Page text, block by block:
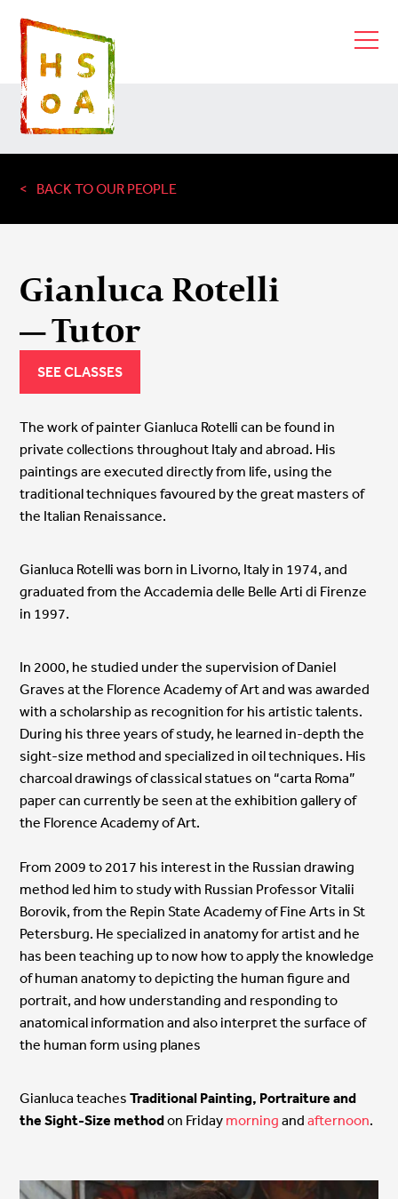
BACK TO OUR PEOPLE
Gianluca Rotelli
— Tutor
SEE CLASSES
The work of painter Gianluca Rotelli can be found in
private collections throughout Italy and abroad. His
paintings are executed directly from life, using the
traditional techniques favoured by the great masters of
the Italian Renaissance.
Gianluca Rotelli was born in Livorno, Italy in 1974, and
graduated from the Accademia delle Belle Arti di Firenze
in 1997.
In 2000, he studied under the supervision of Daniel
Graves at the Florence Academy of Art and was awarded
with a scholarship as recognition for his artistic talents.
During his three years of study, he learned in-depth the
sight-size method and specialized in oil techniques. His
charcoal drawings of classical statues on “carta Roma”
paper can currently be seen at the exhibition gallery of
the Florence Academy of Art.
From 2009 to 2017 his interest in the Russian drawing
method led him to study with Russian Professor Vitalii
Borovik, from the Repin State Academy of Fine Arts in St
Petersburg. He specialized in anatomy for artist and he
has been teaching up to now how to apply the knowledge
of human anatomy to depicting the human figure and
portrait, and how understanding and responding to
anatomical information and also interpret the surface of
the human form using planes
Gianluca teachesTraditional Painting, Portraiture and
the Sight-Size methodon Friday morning andafternoon.